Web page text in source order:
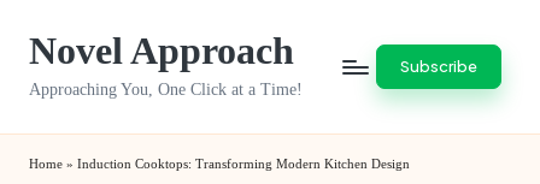
Novel Approach
Approaching You, One Click at a Time!
Subscribe
Home » Induction Cooktops: Transforming Modern Kitchen Design